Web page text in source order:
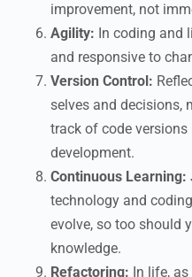
improvement, not
Agility: In coding and
and responsive to
Version Control:
selves and decisions,
track of code
development.
Continuous Learning:
technology and
evolve, so too should
knowledge.
Refactoring: In life, as